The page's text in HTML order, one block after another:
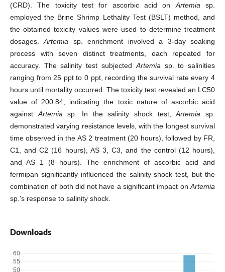
(CRD). The toxicity test for ascorbic acid on Artemia sp.
employed the Brine Shrimp Lethality Test (BSLT) method, and
the obtained toxicity values were used to determine treatment
dosages.Artemia sp. enrichment involved a 3-day soaking
process with seven distinct treatments, each repeated for
accuracy. The salinity test subjected Artemia sp. to salinities
ranging from 25 ppt to 0 ppt, recording the survival rate every 4
hours until mortality occurred. The toxicity test revealed an LC50
value of 200.84, indicating the toxic nature of ascorbic acid
against Artemia sp. In the salinity shock test,Artemia sp.
demonstrated varying resistance levels, with the longest survival
time observed in the AS 2 treatment (20 hours), followed by FR,
C1, and C2 (16 hours), AS 3, C3, and the control (12 hours),
and AS 1 (8 hours). The enrichment of ascorbic acid and
fermipan significantly influenced the salinity shock test, but the
combination of both did not have a significant impact onArtemia
sp.'s response to salinity shock.
Downloads